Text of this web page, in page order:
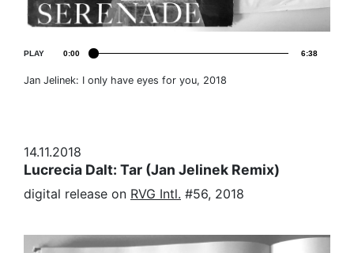
PLAY 0:00 6:38
Jan Jelinek: I only have eyes for you, 2018
14.11.2018
Lucrecia Dalt: Tar (Jan Jelinek Remix)
digital release on RVG Intl. #56, 2018